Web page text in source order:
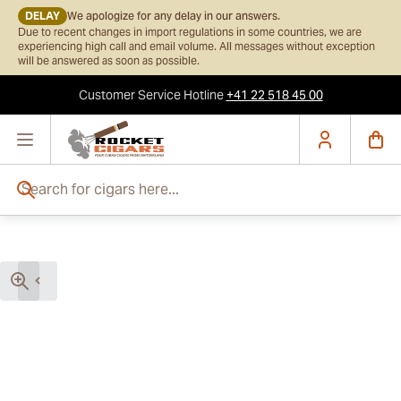
DELAY We apologize for any delay in our answers.
Due to recent changes in import regulations in some countries, we are
experiencing high call and email volume. All messages without exception
will be answered as soon as possible.
Customer ServiceHotline+41 22 518 45 00